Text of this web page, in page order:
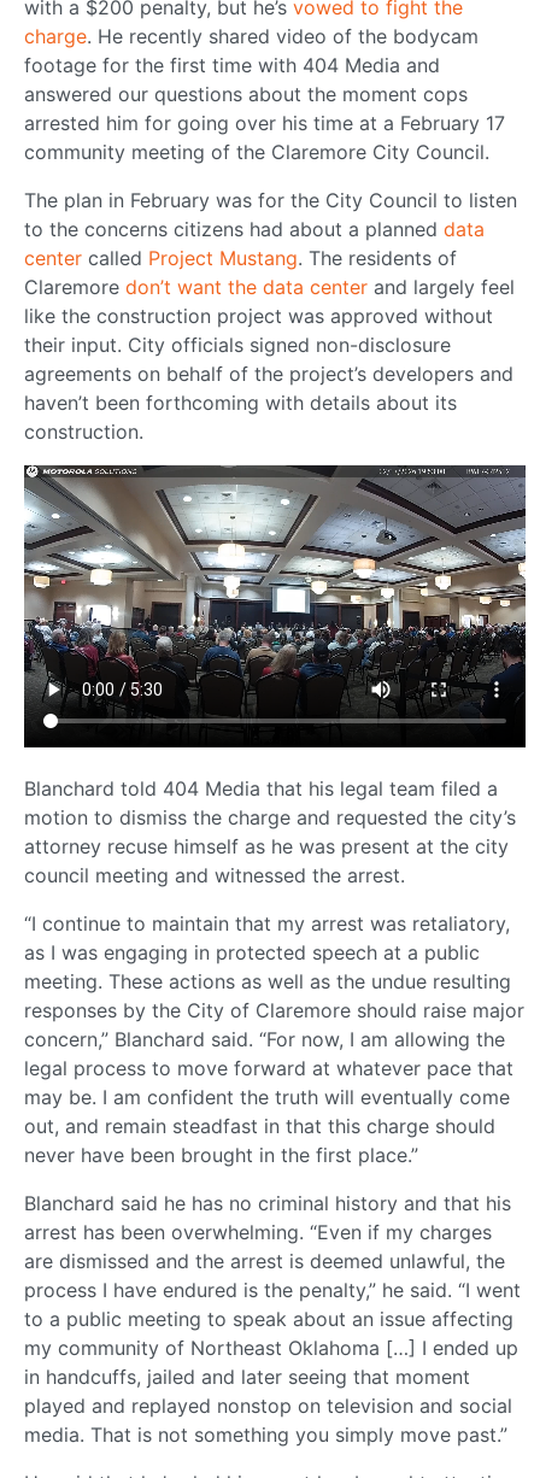
with a $200 penalty, but he’s vowed to fight the
charge. He recently shared video of the bodycam
footage for the first time with 404 Media and
answered our questions about the moment cops
arrested him for going over his time at a February 17
community meeting of the Claremore City Council.
The plan in February was for the City Council to listen
to the concerns citizens had about a planned data
center called Project Mustang. The residents of
Claremore don’t want the data center and largely feel
like the construction project was approved without
their input. City officials signed non-disclosure
agreements on behalf of the project’s developers and
haven’t been forthcoming with details about its
construction.
Blanchard told 404 Media that his legal team filed a
motion to dismiss the charge and requested the city’s
attorney recuse himself as he was present at the city
council meeting and witnessed the arrest.
“I continue to maintain that my arrest was retaliatory,
as I was engaging in protected speech at a public
meeting. These actions as well as the undue resulting
responses by the City of Claremore should raise major
concern,” Blanchard said. “For now, I am allowing the
legal process to move forward at whatever pace that
may be. I am confident the truth will eventually come
out, and remain steadfast in that this charge should
never have been brought in the first place.”
Blanchard said he has no criminal history and that his
arrest has been overwhelming. “Even if my charges
are dismissed and the arrest is deemed unlawful, the
process I have endured is the penalty,” he said. “I went
to a public meeting to speak about an issue affecting
my community of Northeast Oklahoma […] I ended up
in handcuffs, jailed and later seeing that moment
played and replayed nonstop on television and social
media. That is not something you simply move past.”